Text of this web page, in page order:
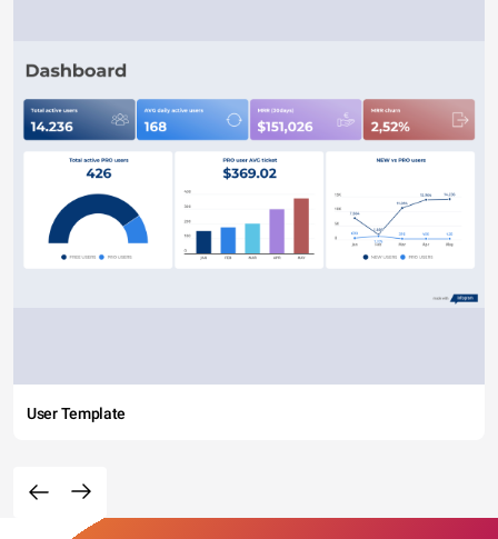
User Template